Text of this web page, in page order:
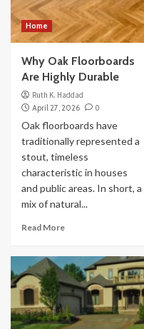
Home
Why Oak Floorboards
Are Highly Durable
Ruth K. Haddad
April 27, 2026
0
Oak floorboards have
traditionally represented a
stout, timeless
characteristic in houses
and public areas. In short, a
mix of natural...
Read More